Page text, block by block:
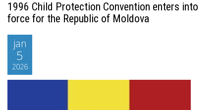
1996 Child Protection Convention enters into
force for the Republic of Moldova
jan
5
2026